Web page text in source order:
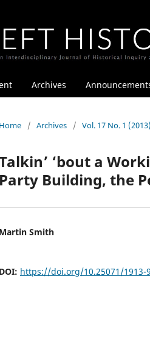
Archives
Home / Archives / Vol. 17 No. 1 (2013)
‘bout a
Party Building, the
Martin Smith
DOI: https://doi.org/10.25071/1913-